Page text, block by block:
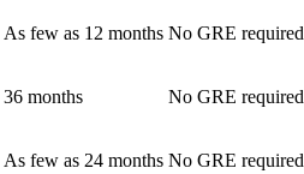
As few as 12 months No GRE required
36 months No GRE required
As few as 24 months No GRE required